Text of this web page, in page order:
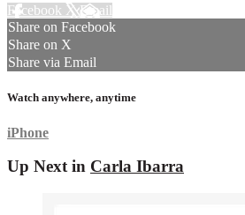
Facebook XEmail
Share on Facebook
Share on X
Share via Email
Watch anywhere, anytime
iPhone
Up Next in Carla Ibarra